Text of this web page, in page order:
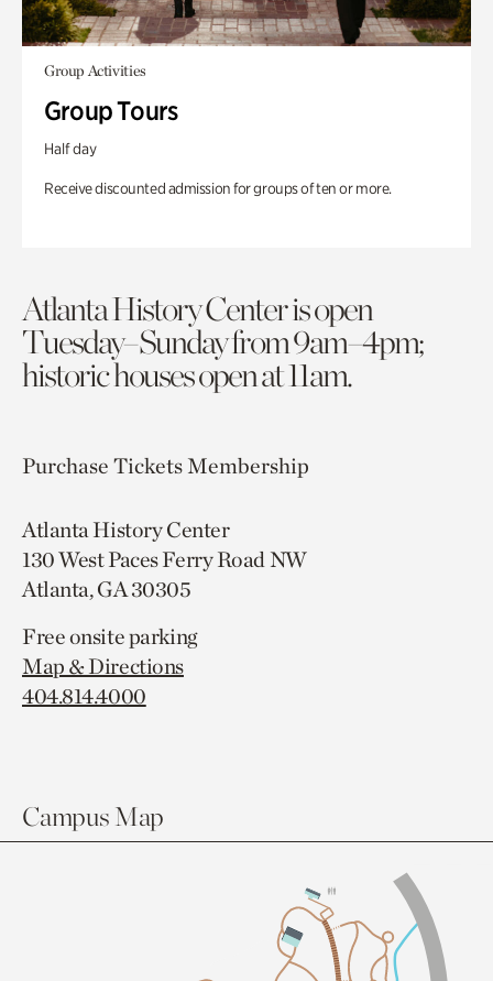
Group Activities
Group Tours
Half day
Receive discounted admission for groups of ten or more.
Atlanta History Center is open
Tuesday–Sunday from 9am–4pm;
historic houses open at 11am.
Purchase TicketsMembership
Atlanta History Center
130 West Paces Ferry Road NW
Atlanta, GA 30305
Free onsite parking
Map & Directions
404.814.4000
Campus Map